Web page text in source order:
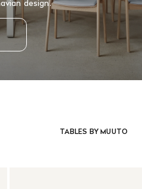
design.
TABLES BY MUUTO